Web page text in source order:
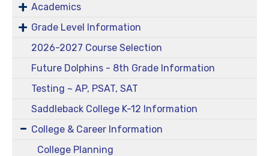
Academics
Grade Level Information
2026-2027 Course Selection
Future Dolphins - 8th Grade Information
Testing ~ AP, PSAT, SAT
Saddleback College K-12 Information
College & Career Information
College Planning